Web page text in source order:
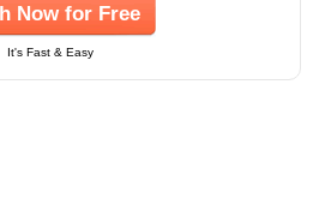
Now for Free
It's Fast & Easy